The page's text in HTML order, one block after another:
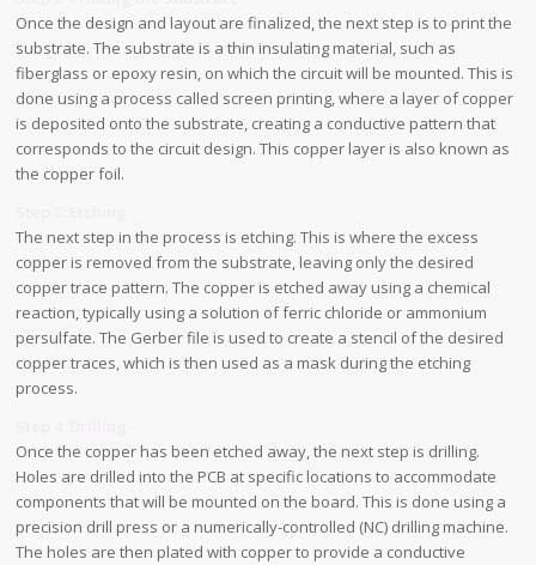
Once the design and layout are finalized, the next step is to print the
substrate. The substrate is a thin insulating material, such as
fiberglass or epoxy resin, on which the circuit will be mounted. This is
done using a process called screen printing, where a layer of copper
is deposited onto the substrate, creating a conductive pattern that
corresponds to the circuit design. This copper layer is also known as
the copper foil.
The next step in the process is etching. This is where the excess
copper is removed from the substrate, leaving only the desired
copper trace pattern. The copper is etched away using a chemical
reaction, typically using a solution of ferric chloride or ammonium
persulfate. The Gerber file is used to create a stencil of the desired
copper traces, which is then used as a mask during the etching
process.
Once the copper has been etched away, the next step is drilling.
Holes are drilled into the PCB at specific locations to accommodate
components that will be mounted on the board. This is done using a
precision drill press or a numerically-controlled (NC) drilling machine.
The holes are then plated with copper to provide a conductive